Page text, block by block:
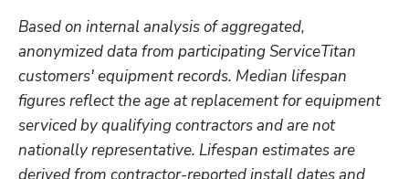
Based on internal analysis of aggregated,
anonymized data from participating ServiceTitan
customers' equipment records. Median lifespan
figures reflect the age at replacement for equipment
serviced by qualifying contractors and are not
nationally representative. Lifespan estimates are
derived from contractor-reported install dates and